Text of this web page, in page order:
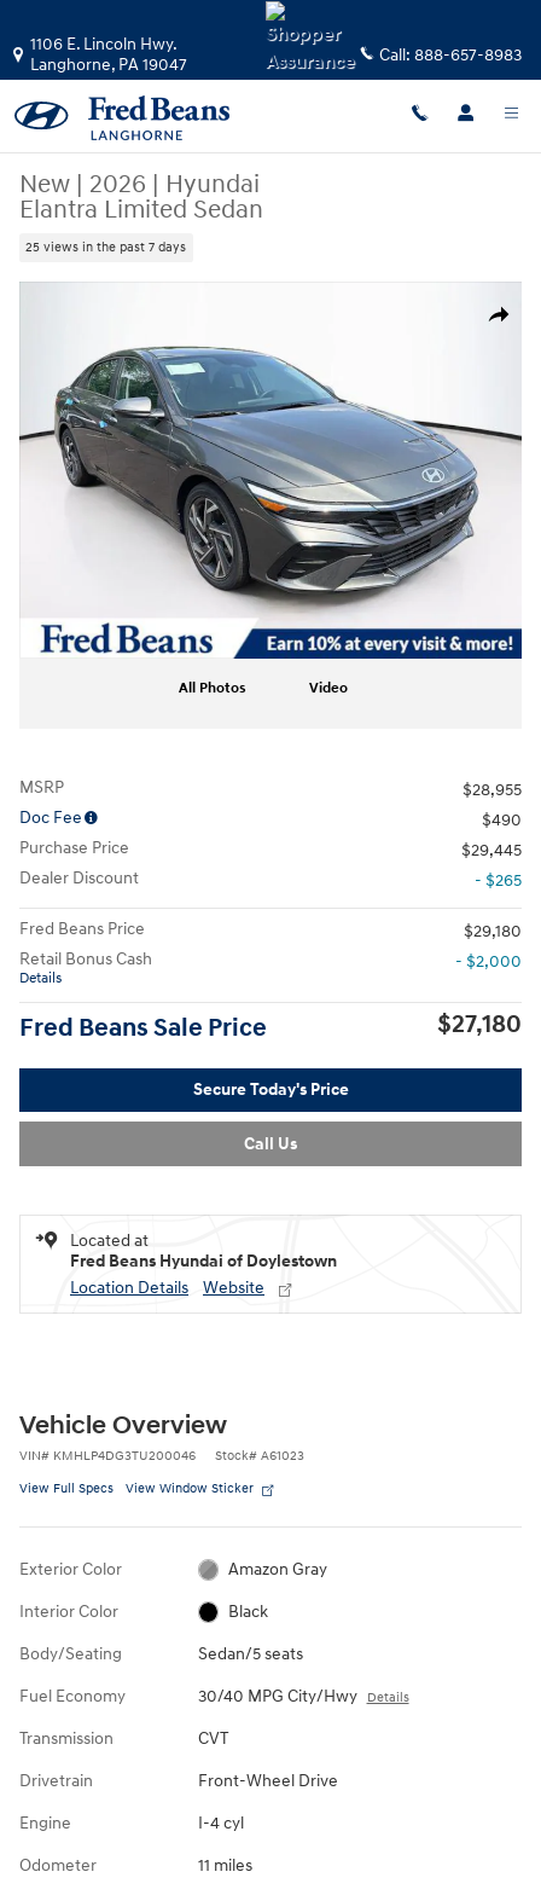
1106 E. Lincoln Hwy.
Langhorne, PA19047 Call: 888-657-8983
New | 2026 | Hyundai
Elantra Limited Sedan
25 views in the past 7 days
Share
All Photos Video
MSRP
$28,955
Doc Fee
$490
Purchase Price
$29,445
Dealer Discount
- $265
Fred Beans Price
$29,180
Retail Bonus Cash
Details
- $2,000
Fred Beans Sale Price $27,180
Secure Today's Price
Call Us
Located at
Fred Beans Hyundai of Doylestown
Location Details
Website
Vehicle Overview
VIN# KMHLP4DG3TU200046 Stock# A61023
View Full Specs View Window Sticker
Exterior Color Amazon Gray
Interior Color Black
Body/Seating Sedan/5 seats
Fuel Economy 30/40 MPG City/Hwy Details
Transmission CVT
Drivetrain Front-Wheel Drive
Engine I-4 cyl
Odometer 11 miles